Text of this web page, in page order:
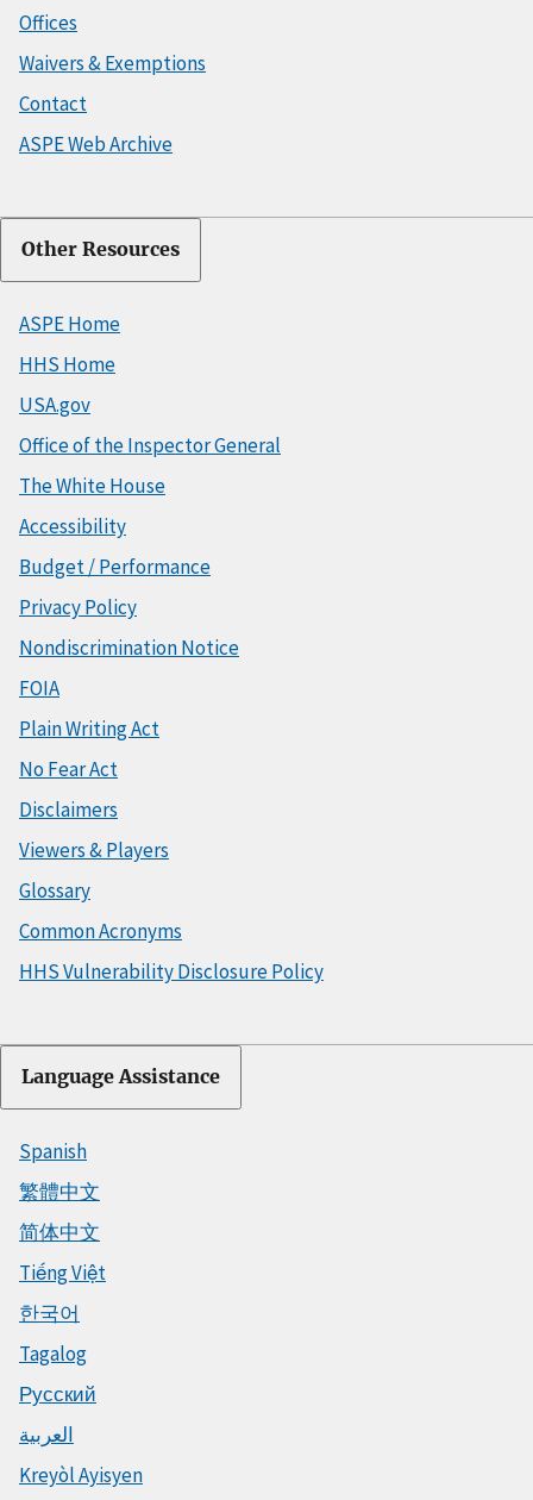
Offices
Waivers & Exemptions
Contact
ASPE Web Archive
Other Resources
ASPE Home
HHS Home
USA.gov
Office of the Inspector General
The White House
Accessibility
Budget / Performance
Privacy Policy
Nondiscrimination Notice
FOIA
Plain Writing Act
No Fear Act
Disclaimers
Viewers & Players
Glossary
Common Acronyms
HHS Vulnerability Disclosure Policy
Language Assistance
Spanish
繁體中文
简体中文
Tiếng Việt
한국어
Tagalog
Русский
العربية
Kreyòl Ayisyen